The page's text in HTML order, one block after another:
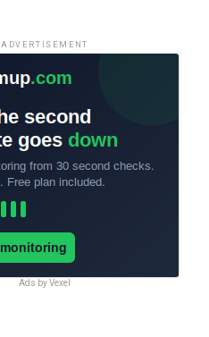
ADVERTISEMENT
Ads by Vexel